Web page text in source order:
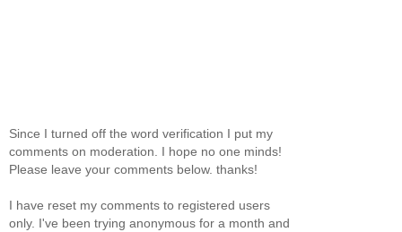
Since I turned off the word verification I put my
comments on moderation. I hope no one minds!
Please leave your comments below. thanks!
I have reset my comments to registered users
only. I've been trying anonymous for a month and